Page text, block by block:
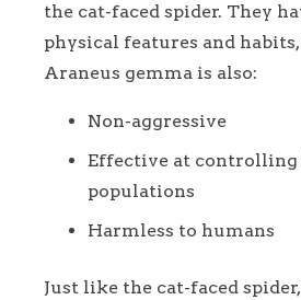
the cat-faced spider. They
physical features and
Araneus gemma is also:
Non-aggressive
Effective at controlling
populations
Harmless to humans
Just like the cat-faced